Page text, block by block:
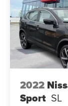
2022
Sport SL